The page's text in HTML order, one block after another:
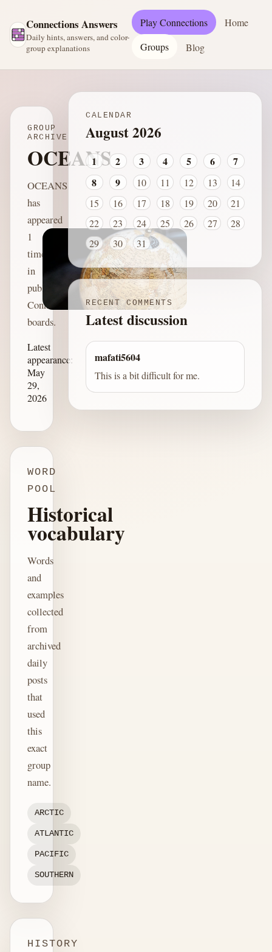
Connections Answers
Daily hints, answers, and color-
group explanations
Play Connections
Home
Groups
Blog
GROUP
ARCHIVE
OCEANS
OCEANS
has
appeared
1
time
in
published
Connections
boards.
Latest
appearance:
May
29,
2026
WORD
POOL
Historical
vocabulary
Words
and
examples
collected
from
archived
daily
posts
that
used
this
exact
group
name.
ARCTIC
ATLANTIC
PACIFIC
SOUTHERN
HISTORY
CALENDAR
August 2026
1 2 3 4 5 6
7
8
9 10 11 12 13
14
15
16 17 18 19 20
21
22
23 24 25 26 27
28
29
30 31
RECENT COMMENTS
Latest discussion
mafati5604
This is a bit difficult for me.